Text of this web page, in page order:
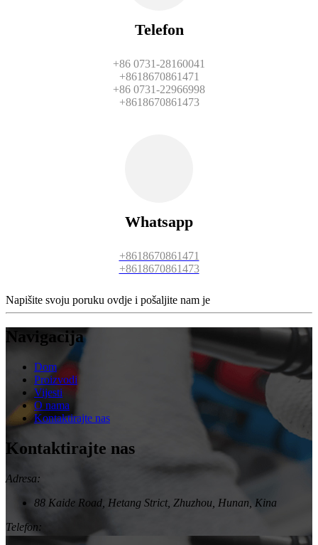
Telefon
+86 0731-28160041
+8618670861471
+86 0731-22966998
+8618670861473
Whatsapp
+8618670861471
+8618670861473
Napišite svoju poruku ovdje i pošaljite nam je
Navigacija
Dom
Proizvodi
Vijesti
O nama
Kontaktirajte nas
Kontaktirajte nas
Adresa:
88 Kaide Road, Hetang Strict, Zhuzhou, Hunan, Kina
Telefon: